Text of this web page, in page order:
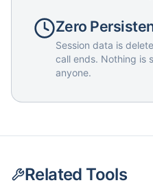
Zero
Session data is
call ends. Nothing is
anyone.
Related Tools